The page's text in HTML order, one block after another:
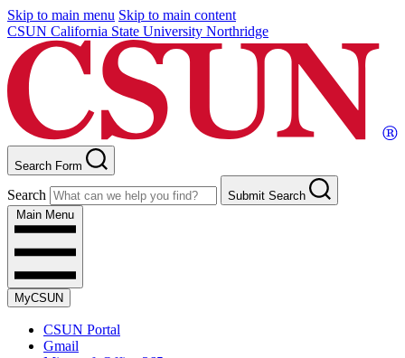
Skip to main menu Skip to main content
CSUN California State University Northridge
Search Form
Search
Submit Search
Main Menu
MyCSUN
CSUN Portal
Gmail